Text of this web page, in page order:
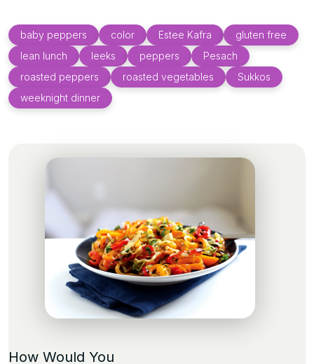
baby peppers color Estee Kafra
gluten free
lean lunch
leeks peppers
Pesach
roasted peppers
roasted vegetables
Sukkos
weeknight dinner
How Would You